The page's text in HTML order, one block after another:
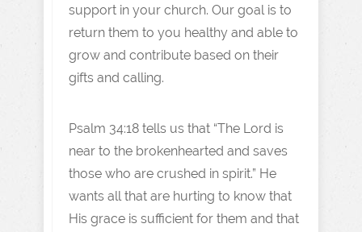
support in your church. Our goal is to
return them to you healthy and able to
grow and contribute based on their
gifts and calling.
Psalm 34:18 tells us that “The Lord is
near to the brokenhearted and saves
those who are crushed in spirit.” He
wants all that are hurting to know that
His grace is sufficient for them and that